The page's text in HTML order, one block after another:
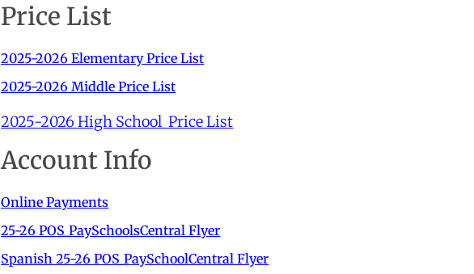
Price List
2025-2026 Elementary Price List
2025-2026 Middle Price List
2025-2026 High School Price List
Account Info
Online Payments
25-26 POS_PaySchoolsCentral Flyer
Spanish 25-26 POS_PaySchoolCentral Flyer